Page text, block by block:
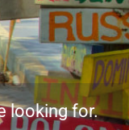
looking for.